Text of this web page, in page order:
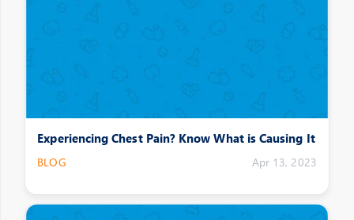
Experiencing Chest Pain? Know What is Causing It
BLOG Apr 13, 2023